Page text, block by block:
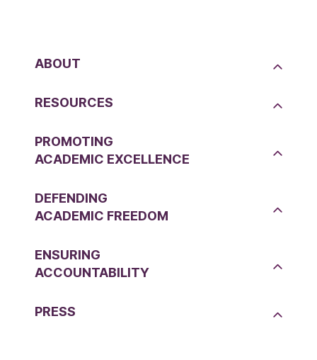
ABOUT
RESOURCES
PROMOTING
ACADEMIC EXCELLENCE
DEFENDING
ACADEMIC FREEDOM
ENSURING
ACCOUNTABILITY
PRESS